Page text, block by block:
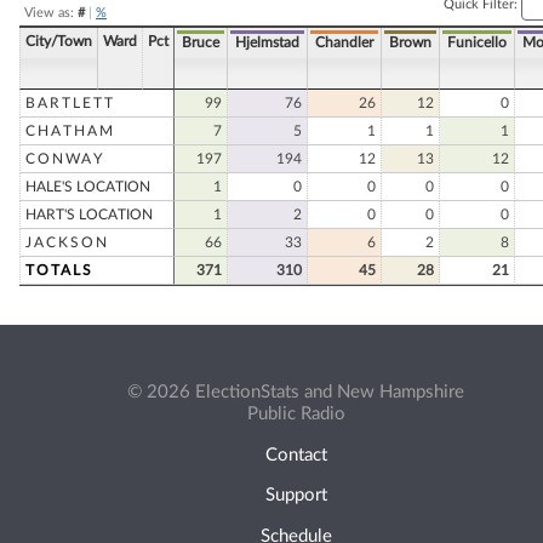
View as: #| %
Quick Filter:
City/Town Ward Pct Bruce Hjelmstad Chandler Brown Funicello
BARTLETT 99 76 26 12
0
CHATHAM
7 5 1 1
1
CONWAY
197 194 12 13
12
HALE'S LOCATION
1 0 0 0
0
HART'S LOCATION
1 2 0 0
0
JACKSON
66 33 6 2
8
TOTALS
371 310 45 28 21
© 2026 ElectionStats and New Hampshire
Public Radio
Contact
Support
Schedule